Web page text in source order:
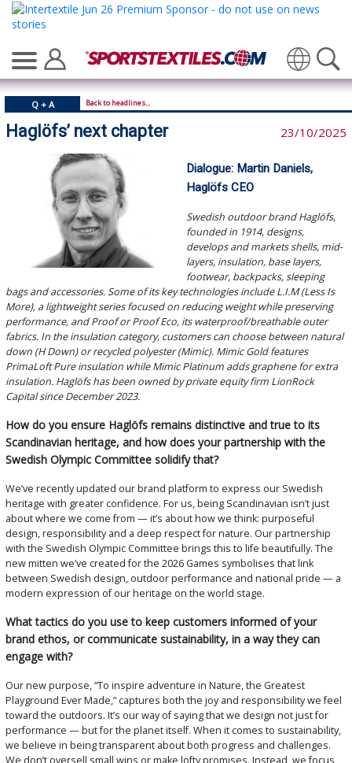
Translate
Q + A Back to headlines...
Haglöfs’ next chapter 23/10/2025
Dialogue: Martin Daniels,
Haglöfs CEO
Swedish outdoor brand Haglöfs,
founded in 1914, designs,
develops and markets shells, mid-
layers, insulation, base layers,
footwear, backpacks, sleeping
bags and accessories. Some of its key technologies include L.I.M (Less Is
More), a lightweight series focused on reducing weight while preserving
performance, and Proof or Proof Eco, its waterproof/breathable outer
fabrics. In the insulation category, customers can choose between natural
down (H Down) or recycled polyester (Mimic). Mimic Gold features
PrimaLoft Pure insulation while Mimic Platinum adds graphene for extra
insulation. Haglöfs has been owned by private equity firm LionRock
Capital since December 2023.
How do you ensure Haglöfs remains distinctive and true to its
Scandinavian heritage, and how does your partnership with the
Swedish Olympic Committee solidify that?
We’ve recently updated our brand platform to express our Swedish
heritage with greater confidence. For us, being Scandinavian isn’t just
about where we come from — it’s about how we think: purposeful
design, responsibility and a deep respect for nature. Our partnership
with the Swedish Olympic Committee brings this to life beautifully. The
new mitten we’ve created for the 2026 Games symbolises that link
between Swedish design, outdoor performance and national pride — a
modern expression of our heritage on the world stage.
What tactics do you use to keep customers informed of your
brand ethos, or communicate sustainability, in a way they can
engage with?
Our new purpose, “To inspire adventure in Nature, the Greatest
Playground Ever Made,” captures both the joy and responsibility we feel
toward the outdoors. It’s our way of saying that we design not just for
performance — but for the planet itself. When it comes to sustainability,
we believe in being transparent about both progress and challenges.
We don’t oversell small wins or make lofty promises. Instead, we focus